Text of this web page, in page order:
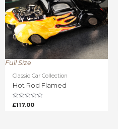
Full Size
Classic Car Collection
Hot Rod Flamed
Rated
0
£117.00